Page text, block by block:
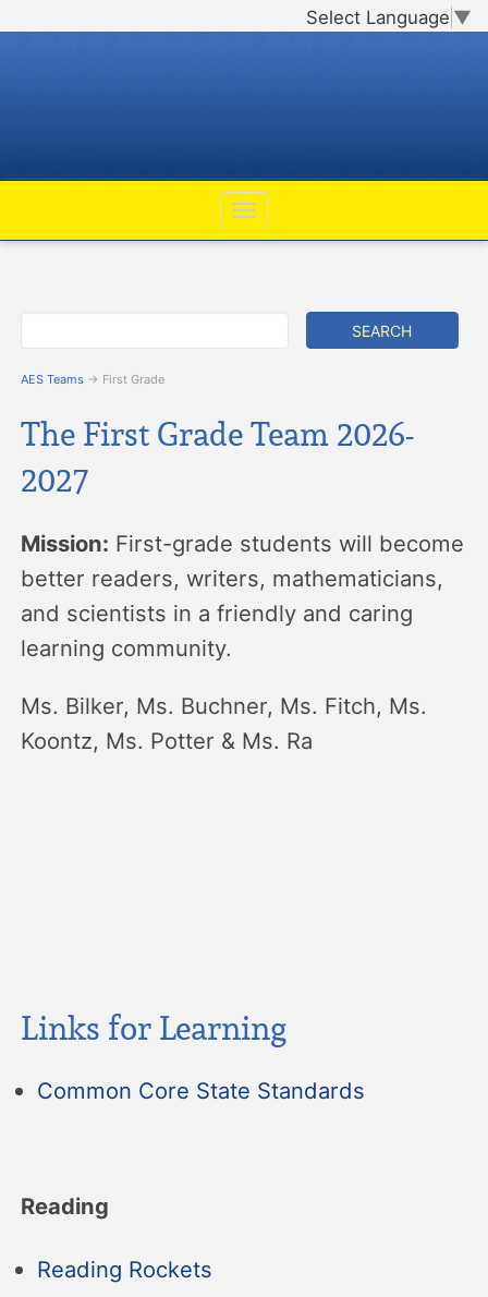
Select Language ▼
AES Teams → First Grade
The First Grade Team 2026-
2027
Mission: First-grade students will become
better readers, writers, mathematicians,
and scientists in a friendly and caring
learning community.
Ms. Bilker, Ms. Buchner, Ms. Fitch, Ms.
Koontz, Ms. Potter & Ms. Ra
Links for Learning
Common Core State Standards
Reading
Reading Rockets